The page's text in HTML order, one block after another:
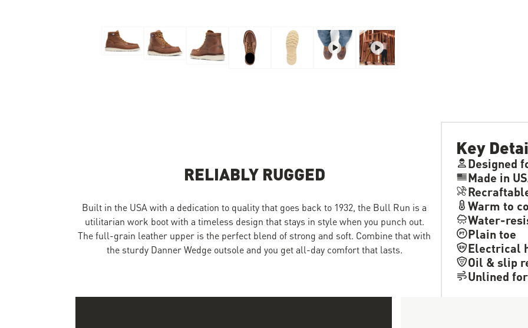
Key
Designed
Made in
Warm to
Water-
Plain toe
Electrical
Oil & slip
Unlined
RELIABLY RUGGED
Built in the USA with a dedication to quality that goes back to 1932, the Bull Run is a
utilitarian work boot with a timeless design that stays in style when you punch out.
The full-grain leather upper is the perfect blend of strong and soft. Combine that with
the sturdy Danner Wedge outsole and you get all-day comfort that lasts.